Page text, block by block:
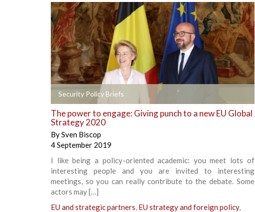
Security Policy Briefs
The power to engage: Giving punch to a new EU Global
Strategy 2020
BySven Biscop
4 September 2019
I like being a policy-oriented academic: you meet lots of
interesting people and you are invited to interesting
meetings, so you can really contribute to the debate. Some
actors may […]
EU and strategic partners, EU strategy and foreign policy,